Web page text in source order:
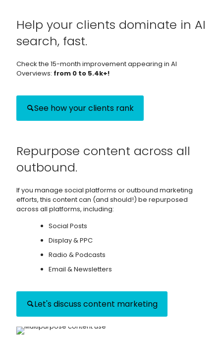
Help your clients dominate in AI
search, fast.
Check the 15-month improvement appearing in AI
Overviews: from 0 to 5.4k+!
See how your clients rank
Repurpose content across all
outbound.
If you manage social platforms or outbound marketing
efforts, this content can (and should!) be repurposed
across all platforms, including:
Social Posts
Display & PPC
Radio & Podcasts
Email & Newsletters
Let's discuss content marketing